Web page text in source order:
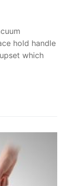
hold handle
which